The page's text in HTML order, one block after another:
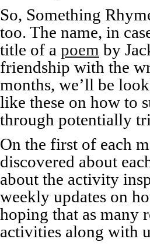
So, Something
too. The name, in
title of a poem by
friendship with the
months, we’ll be
like these on how to
through potentially
On the first of each
discovered about
about the activity
weekly updates on
hoping that as many
activities along with